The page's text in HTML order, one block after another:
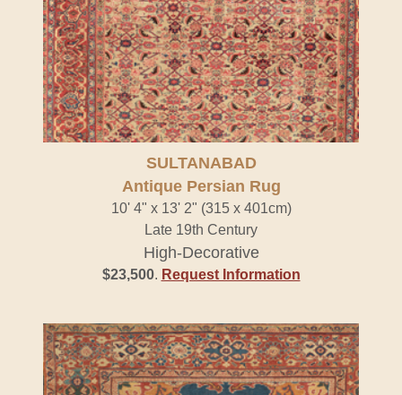
SULTANABAD
Antique Persian Rug
10' 4" x 13' 2" (315 x 401cm)
Late 19th Century
High-Decorative
$23,500. Request Information